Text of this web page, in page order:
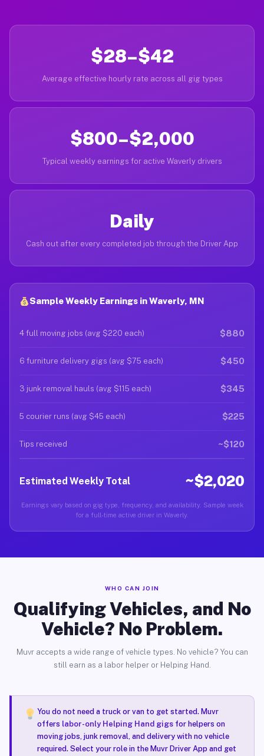
$28–$42
Average effective hourly rate across all gig types
$800–$2,000
Typical weekly earnings for active Waverly drivers
Daily
Cash out after every completed job through the Driver App
Sample Weekly Earnings in Waverly, MN
4 full moving jobs (avg $220 each) $880
6 furniture delivery gigs (avg $75 each) $450
3 junk removal hauls (avg $115 each) $345
5 courier runs (avg $45 each) $225
Tips received ~$120
Estimated Weekly Total ~$2,020
Earnings vary based on gig type, frequency, and availability. Sample week
for a full-time active driver in Waverly.
WHO CAN JOIN
Qualifying Vehicles, and No
Vehicle? No Problem.
Muvr accepts a wide range of vehicle types. No vehicle? You can
still earn as a labor helper or Helping Hand.
You do not need a truck or van to get started. Muvr
offers labor-only Helping Hand gigsfor helpers on
moving jobs, junk removal, and delivery with no vehicle
required. Select your role in the Muvr Driver App and get